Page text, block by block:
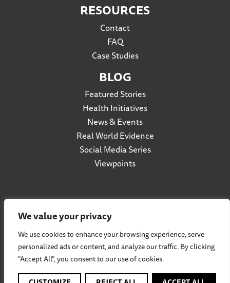
We value your privacy
We use cookies to enhance your browsing experience, serve
personalized ads or content, and analyze our traffic. By clicking
"Accept All", you consent to our use of cookies.
RESOURCES
Contact
FAQ
Case Studies
BLOG
Featured Stories
Health Initiatives
News & Events
Real World Evidence
Social Media Series
Viewpoints
Accessibility
Terms of Use
Social Listening Policy
Cookie Policy
Participation Agreement